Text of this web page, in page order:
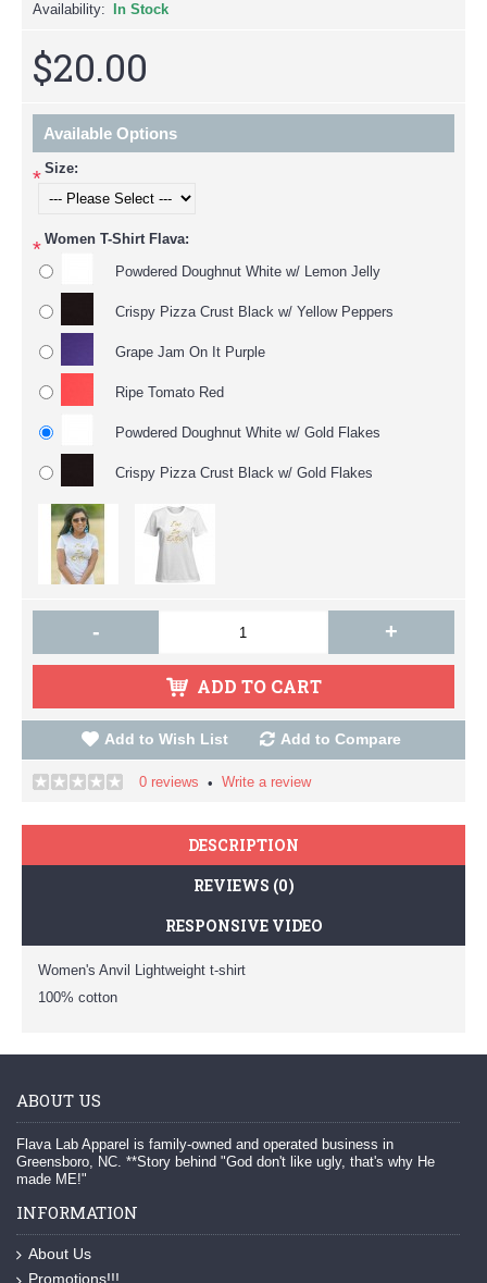
Availability:
In Stock
$20.00
Available Options
* Size:
* Women T-Shirt Flava:
Powdered Doughnut White w/ Lemon Jelly
Crispy Pizza Crust Black w/ Yellow Peppers
Grape Jam On It Purple
Ripe Tomato Red
Powdered Doughnut White w/ Gold Flakes
Crispy Pizza Crust Black w/ Gold Flakes
- +
ADD TO CART
Add to Wish List Add to Compare
0 reviews • Write a review
DESCRIPTION
REVIEWS (0)
RESPONSIVE VIDEO
Women's Anvil Lightweight t-shirt
100% cotton
ABOUT US
Flava Lab Apparel is family-owned and operated business in
Greensboro, NC. **Story behind "God don't like ugly, that's why He
made ME!"
INFORMATION
About Us
Promotions!!!